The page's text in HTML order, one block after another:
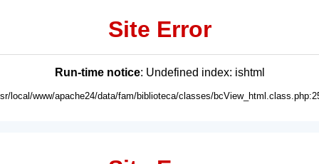
Site Error
Run-time notice: Undefined index: ishtml
local/www/apache24/data/fam/biblioteca/classes/